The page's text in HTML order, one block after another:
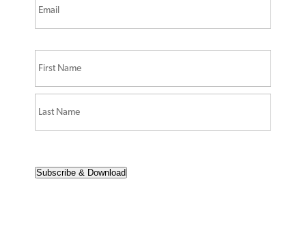
Subscribe & Download